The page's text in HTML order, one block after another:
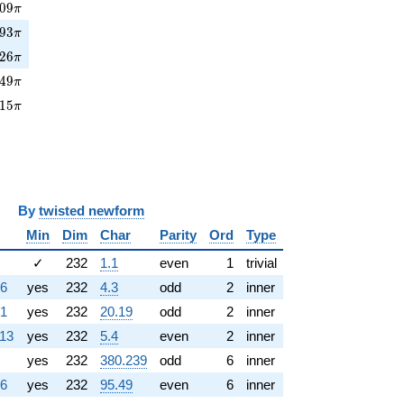
09π
93π
26π
49π
15π
twisted newform
Min Dim Char Parity Ord
Type
✓ 232 1.1 even 1
trivial
yes 232 4.3 odd 2
inner
yes 232 20.19 odd 2
inner
yes 232 5.4 even 2
inner
yes 232 380.239 odd 6
inner
yes 232 95.49 even 6
inner